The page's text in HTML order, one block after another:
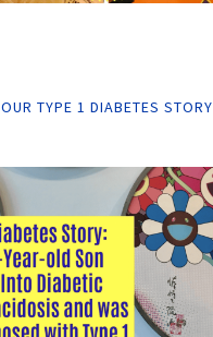
OUR TYPE 1 DIABETES STORY